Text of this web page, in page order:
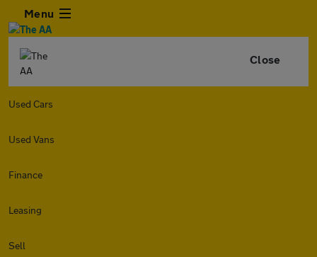
Menu
Close
Used Cars
Used Vans
Finance
Leasing
Sell